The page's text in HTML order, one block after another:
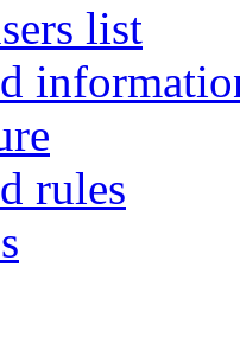
list
rules